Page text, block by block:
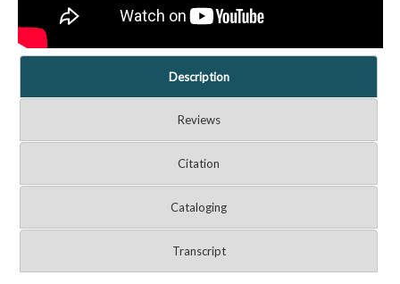
Description
Reviews
Citation
Cataloging
Transcript